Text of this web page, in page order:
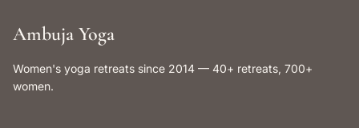
Ambuja Yoga
Women's yoga retreats since 2014 — 40+ retreats, 700+
women.